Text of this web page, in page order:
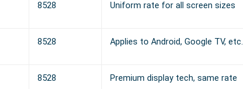
8528 Uniform rate for all screen sizes
8528 Applies to Android, Google TV, etc.
8528 Premium display tech, same rate